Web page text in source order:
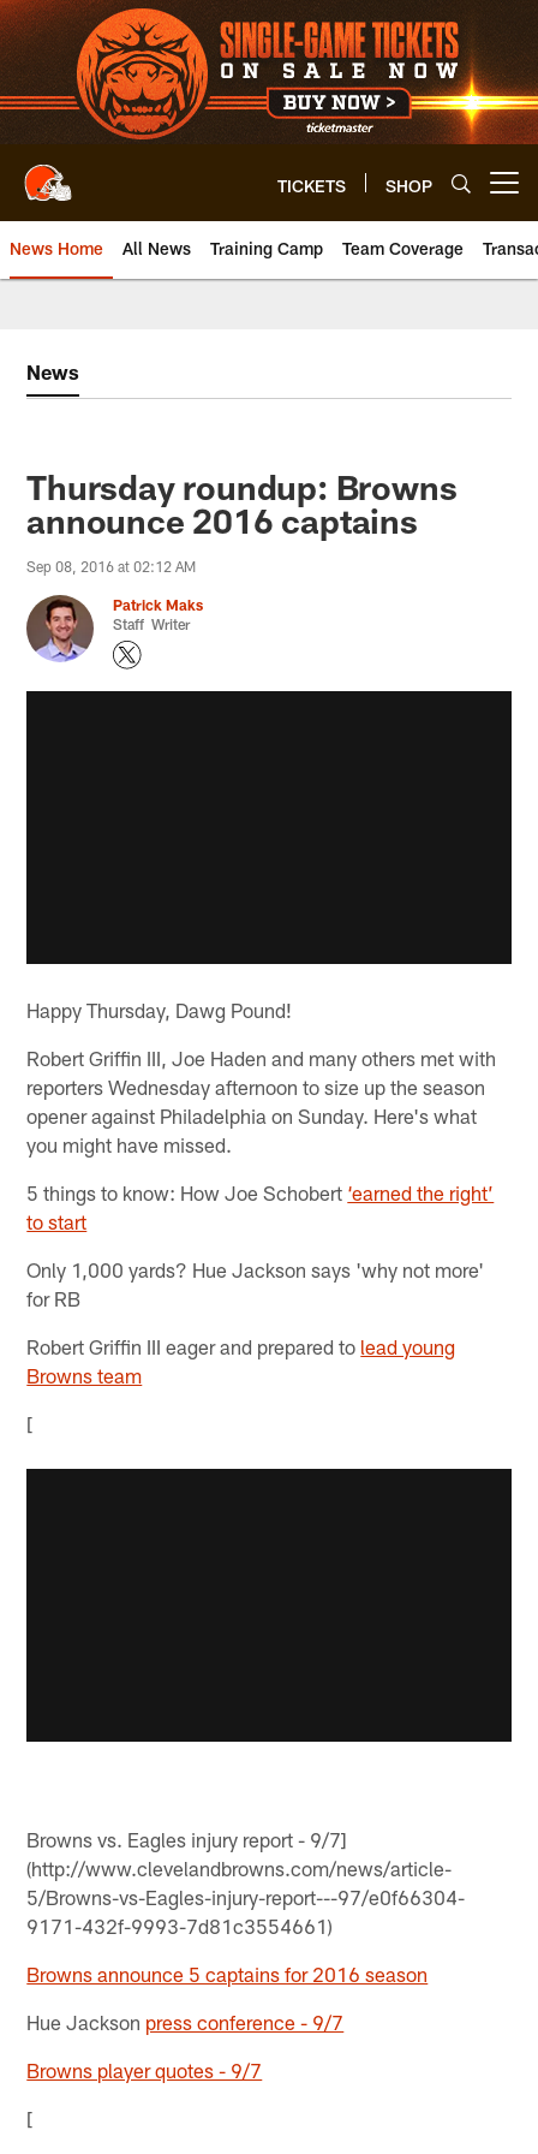
Skip
to
main
content
TICKETS SHOP
News Home All News Training Camp Team Coverage
News
Thursday roundup: Browns
announce 2016 captains
Sep 08, 2016 at 02:12 AM
Patrick Maks
Staff Writer
Happy Thursday, Dawg Pound!
Robert Griffin III, Joe Haden and many others met with
reporters Wednesday afternoon to size up the season
opener against Philadelphia on Sunday. Here's what
you might have missed.
5 things to know: How Joe Schobert ‘earned the right’
to start
Only 1,000 yards? Hue Jackson says 'why not more'
for RB
Robert Griffin III eager and prepared to lead young
Browns team
[
Browns vs. Eagles injury report - 9/7]
(http://www.clevelandbrowns.com/news/article-
5/Browns-vs-Eagles-injury-report---97/e0f66304-
9171-432f-9993-7d81c3554661)
Browns announce 5 captains for 2016 season
Hue Jackson press conference - 9/7
Browns player quotes - 9/7
[